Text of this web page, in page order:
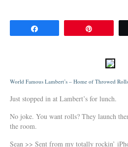
World Famous Lambert’s – Home of Throwed Rolls
Just stopped in at Lambert’s for lunch.
No joke. You want rolls? They launch
the room.
Sean >> Sent from my totally rockin’